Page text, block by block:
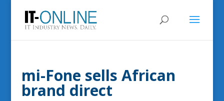
mi-Fone sells African
brand direct